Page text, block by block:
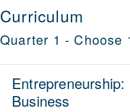
Curriculum
Quarter 1 - Choose
Business